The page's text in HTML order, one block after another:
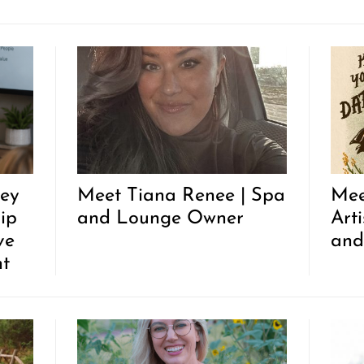
Meet Tiana Renee | Spa
and Lounge Owner